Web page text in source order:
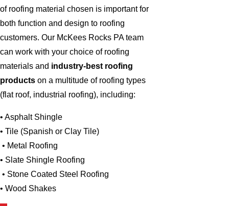
of roofing material chosen is important for
both function and design to roofing
customers. Our McKees Rocks PA team
can work with your choice of roofing
materials and industry-best roofing
products on a multitude of roofing types
(flat roof, industrial roofing), including:
• Asphalt Shingle
• Tile (Spanish or Clay Tile)
• Metal Roofing
• Slate Shingle Roofing
• Stone Coated Steel Roofing
• Wood Shakes